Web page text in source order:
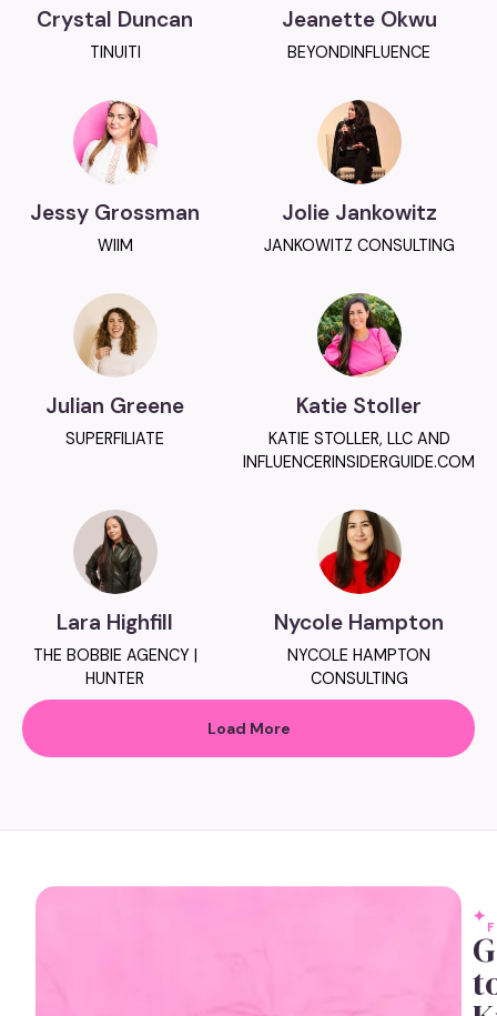
Crystal Duncan
TINUITI
Jeanette Okwu
BEYONDINFLUENCE
Jessy Grossman
WIIM
Jolie Jankowitz
JANKOWITZ CONSULTING
Julian Greene
SUPERFILIATE
Katie Stoller
KATIE STOLLER, LLC AND
INFLUENCERINSIDERGUIDE.COM
Lara Highfill
THE BOBBIE AGENCY |
HUNTER
Nycole Hampton
NYCOLE HAMPTON
CONSULTING
Load More